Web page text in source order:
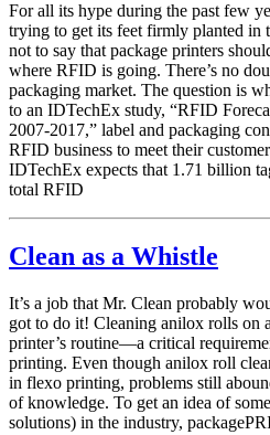
For all its hype during the past few
trying to get its feet firmly planted in
not to say that package printers
where RFID is going. There’s no
packaging market. The question is
to an IDTechEx study, “RFID
2007-2017,” label and packaging
RFID business to meet their
IDTechEx expects that 1.71 billion
total RFID
Clean as a Whistle
It’s a job that Mr. Clean probably
got to do it! Cleaning anilox rolls on
printer’s routine—a critical
printing. Even though anilox roll
in flexo printing, problems still
of knowledge. To get an idea of
solutions) in the industry,